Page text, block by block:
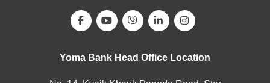
Yoma Bank Head Office Location